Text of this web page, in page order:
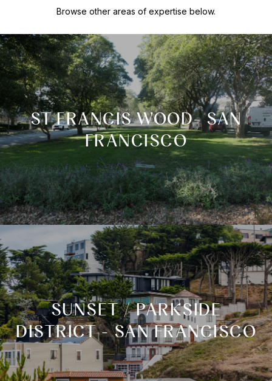
Browse other areas of expertise below.
ST FRANCIS WOOD- SAN
FRANCISCO
SUNSET / PARKSIDE
DISTRICT - SAN FRANCISCO